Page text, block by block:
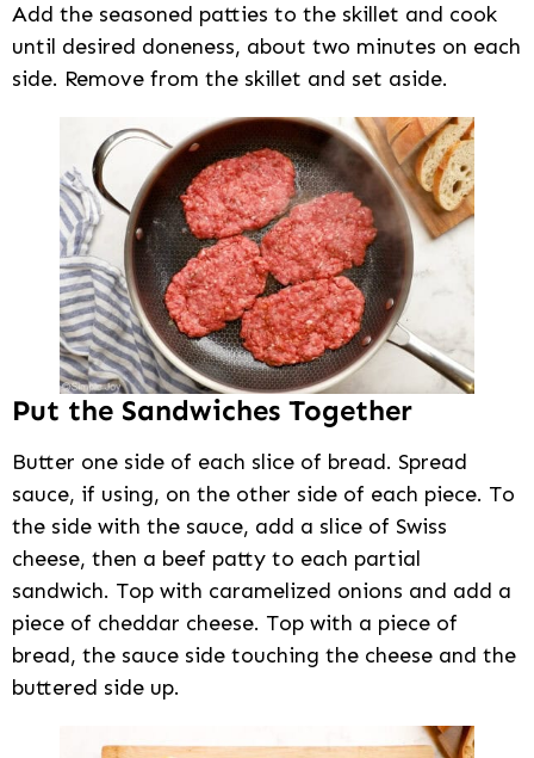
Add the seasoned patties to the skillet and cook
until desired doneness, about two minutes on each
side. Remove from the skillet and set aside.
Put the Sandwiches Together
Butter one side of each slice of bread. Spread
sauce, if using, on the other side of each piece. To
the side with the sauce, add a slice of Swiss
cheese, then a beef patty to each partial
sandwich. Top with caramelized onions and add a
piece of cheddar cheese. Top with a piece of
bread, the sauce side touching the cheese and the
buttered side up.